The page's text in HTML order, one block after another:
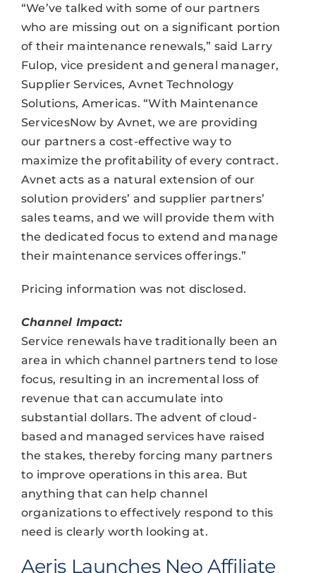
“We’ve talked with some of our partners
who are missing out on a significant portion
of their maintenance renewals,” said Larry
Fulop, vice president and general manager,
Supplier Services, Avnet Technology
Solutions, Americas. “With Maintenance
ServicesNow by Avnet, we are providing
our partners a cost-effective way to
maximize the profitability of every contract.
Avnet acts as a natural extension of our
solution providers’ and supplier partners’
sales teams, and we will provide them with
the dedicated focus to extend and manage
their maintenance services offerings.”
Pricing information was not disclosed.
Channel Impact:
Service renewals have traditionally been an
area in which channel partners tend to lose
focus, resulting in an incremental loss of
revenue that can accumulate into
substantial dollars. The advent of cloud-
based and managed services have raised
the stakes, thereby forcing many partners
to improve operations in this area. But
anything that can help channel
organizations to effectively respond to this
need is clearly worth looking at.
Aeris Launches Neo Affiliate